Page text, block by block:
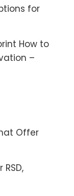
for
How to
–
Offer